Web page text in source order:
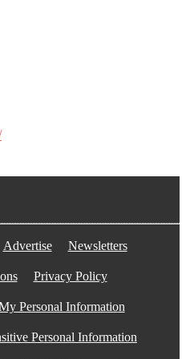
Advertise Newsletters
Privacy Policy
Personal Information
Personal Information